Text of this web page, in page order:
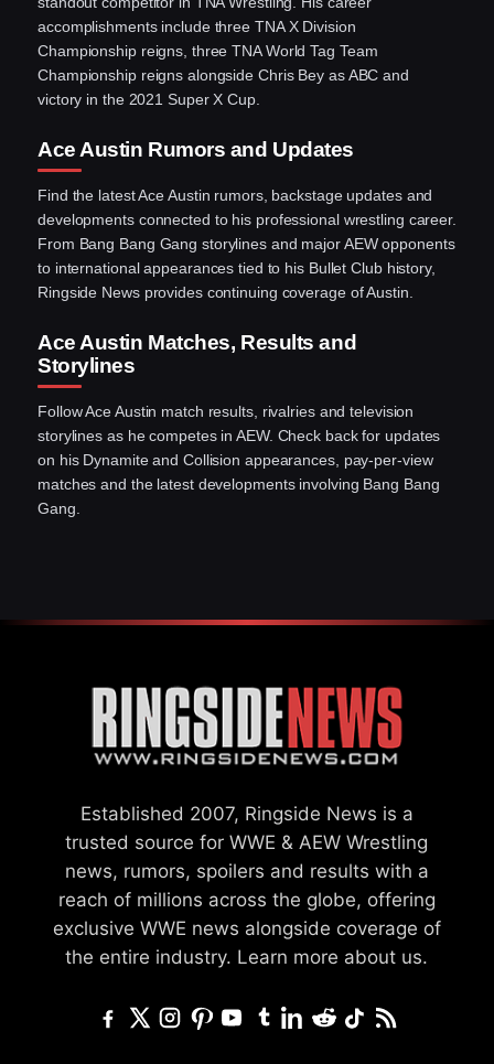
accomplishments include three TNA X Division
Championship reigns, three TNA World Tag Team
Championship reigns alongside Chris Bey as ABC and
victory in the 2021 Super X Cup.
Ace Austin Rumors and Updates
Find the latest Ace Austin rumors, backstage updates and
developments connected to his professional wrestling career.
From Bang Bang Gang storylines and major AEW opponents
to international appearances tied to his Bullet Club history,
Ringside News provides continuing coverage of Austin.
Ace Austin Matches, Results and
Storylines
Follow Ace Austin match results, rivalries and television
storylines as he competes in AEW. Check back for updates
on his Dynamite and Collision appearances, pay-per-view
matches and the latest developments involving Bang Bang
Gang.
Established 2007, Ringside News is a
trusted source for WWE & AEW Wrestling
news, rumors, spoilers and results with a
reach of millions across the globe, offering
exclusive WWE news alongside coverage of
the entire industry. Learn more about us.